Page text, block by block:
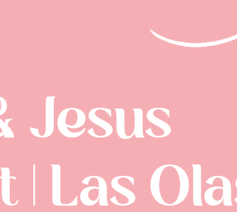
Jesus
Las